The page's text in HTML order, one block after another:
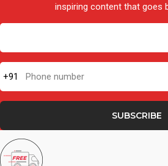
inspiring content that goes
+91 Phone number
SUBSCRIBE